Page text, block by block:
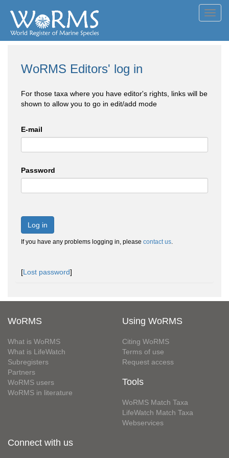
WoRMS Editors' log in
For those taxa where you have editor's rights, links will be
shown to allow you to go in edit/add mode
E-mail
Password
Log in
If you have any problems logging in, please contact us.
[Lost password]
WoRMS
What is WoRMS
What is LifeWatch
Subregisters
Partners
WoRMS users
WoRMS in literature
Using WoRMS
Citing WoRMS
Terms of use
Request access
Tools
WoRMS Match Taxa
LifeWatch Match Taxa
Webservices
Connect with us